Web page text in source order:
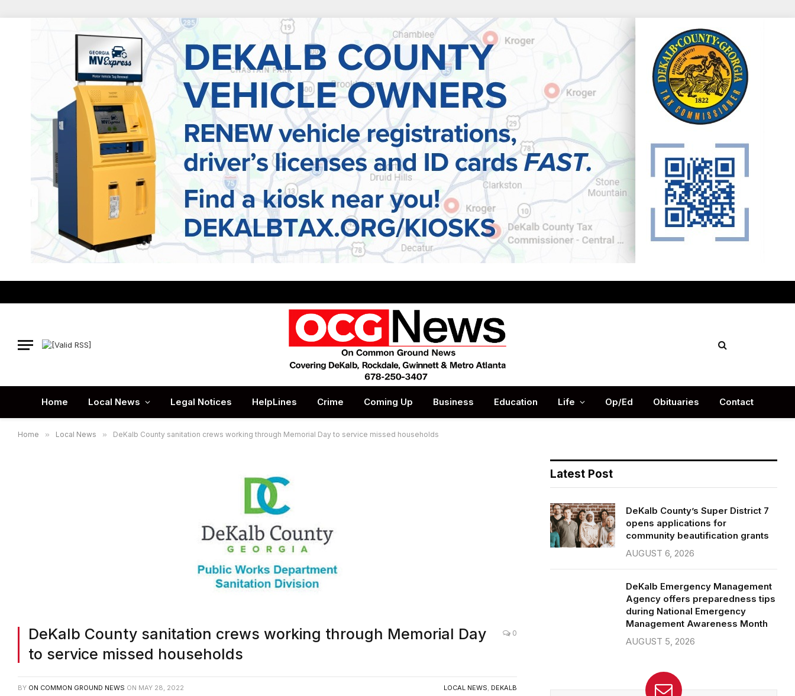
Home Local News Legal Notices HelpLines Crime Coming Up Business Education Life Op/Ed Obituaries Contact
Home » Local News » DeKalb County sanitation crews working through Memorial Day to service missed households
DeKalb County sanitation crews working through Memorial Day
to service missed households
0
BY ON COMMON GROUND NEWS ON MAY 28, 2022 LOCAL NEWS, DEKALB
Latest Post
DeKalb County’s Super District 7
opens applications for
community beautification grants
AUGUST 6, 2026
DeKalb Emergency Management
Agency offers preparedness tips
during National Emergency
Management Awareness Month
AUGUST 5, 2026